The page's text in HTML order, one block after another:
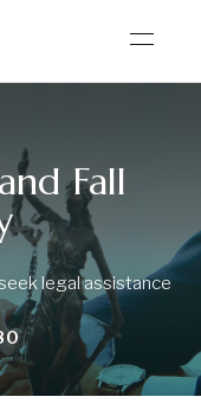
Fall
legalassistance